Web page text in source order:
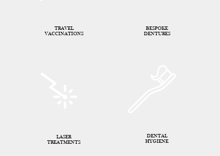
TRAVEL
VACCINATIONS
BESPOKE
DENTURES
LASER
TREATMENTS
DENTAL
HYGIENE